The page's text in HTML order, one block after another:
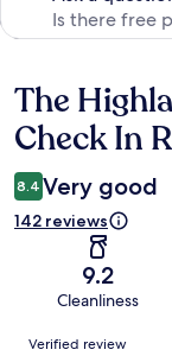
Reviews
The
Check In
8.4 Very good
142 reviews
9.2
Cleanliness
Reviews
Verified review